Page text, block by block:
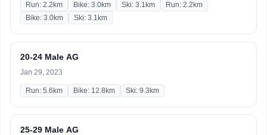
Run: 2.2km Bike: 3.0km Ski: 3.1km
Run: 2.2km
Bike: 3.0km
Ski: 3.1km
20-24 Male AG
Jan 29, 2023
Run: 5.6km Bike: 12.8km Ski: 9.3km
25-29 Male AG